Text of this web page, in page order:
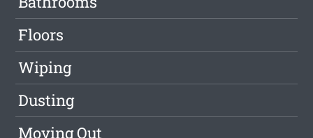
Floors
Wiping
Dusting
Moving Out